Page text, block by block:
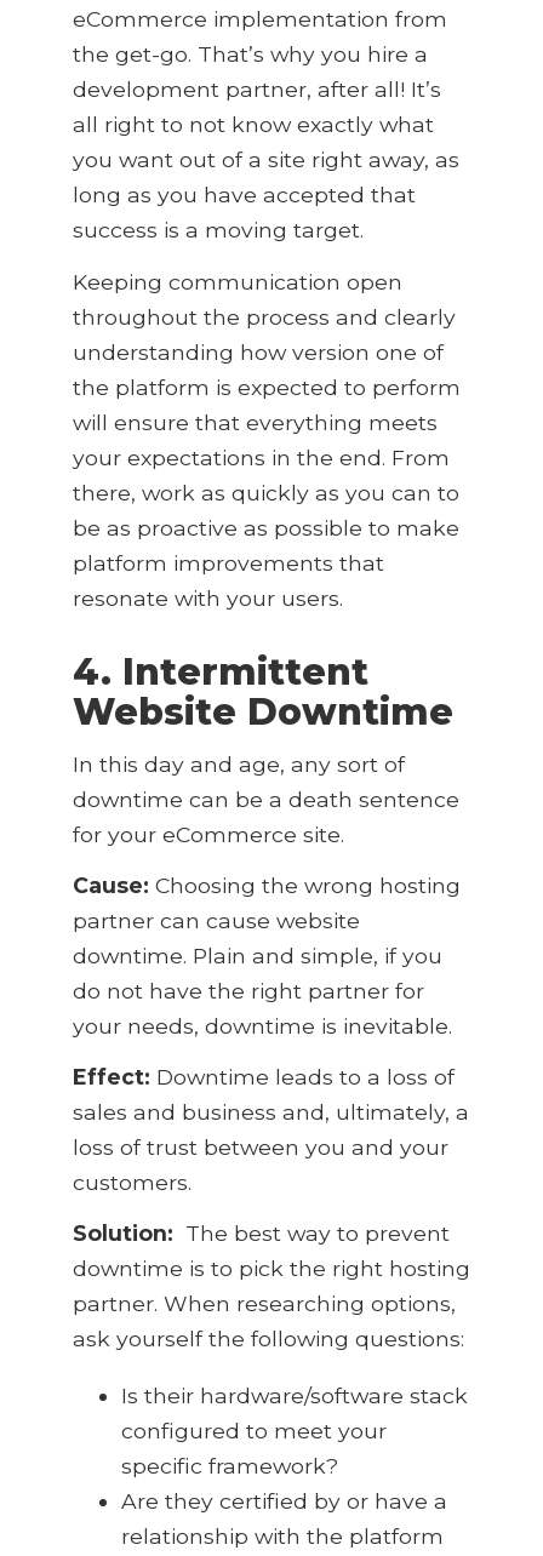
eCommerce implementation from
the get-go. That’s why you hire a
development partner, after all! It’s
all right to not know exactly what
you want out of a site right away, as
long as you have accepted that
success is a moving target.
Keeping communication open
throughout the process and clearly
understanding how version one of
the platform is expected to perform
will ensure that everything meets
your expectations in the end. From
there, work as quickly as you can to
be as proactive as possible to make
platform improvements that
resonate with your users.
4. Intermittent
Website Downtime
In this day and age, any sort of
downtime can be a death sentence
for your eCommerce site.
Cause: Choosing the wrong hosting
partner can cause website
downtime. Plain and simple, if you
do not have the right partner for
your needs, downtime is inevitable.
Effect: Downtime leads to a loss of
sales and business and, ultimately, a
loss of trust between you and your
customers.
Solution: The best way to prevent
downtime is to pick the right hosting
partner. When researching options,
ask yourself the following questions:
Is their hardware/software stack
configured to meet your
specific framework?
Are they certified by or have a
relationship with the platform